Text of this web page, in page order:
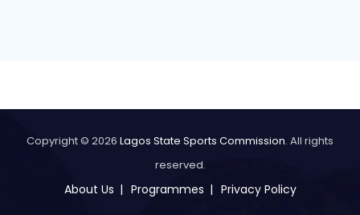
Copyright © 2026 Lagos State Sports Commission. All rights
reserved.
About Us Programmes Privacy Policy